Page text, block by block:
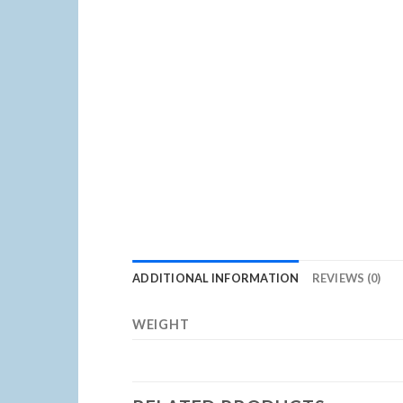
ADDITIONAL INFORMATION REVIEWS (0)
WEIGHT